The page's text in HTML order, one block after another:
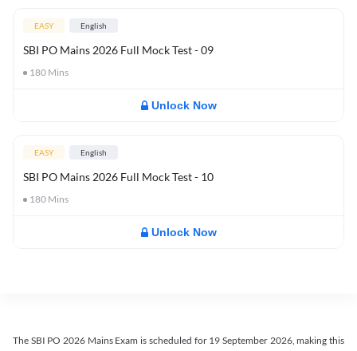
EASY English
SBI PO Mains 2026 Full Mock Test - 09
180 Mins
Unlock Now
EASY English
SBI PO Mains 2026 Full Mock Test - 10
180 Mins
Unlock Now
The SBI PO 2026 Mains Exam is scheduled for 19 September 2026, making this